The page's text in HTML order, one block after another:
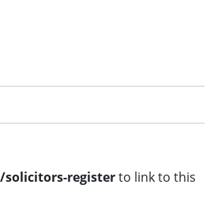
registerto link to this